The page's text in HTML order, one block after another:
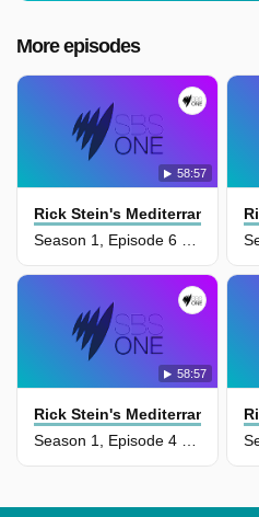
More episodes
58:57
Rick Stein's Mediterranean
Season 1, Episode 6 - Moroccco And Turkey
58:57
Rick Stein's Mediterranean